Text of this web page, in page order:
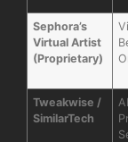
Sephora’s
Virtual Artist
(Proprietary)
Tweakwise /
SimilarTech